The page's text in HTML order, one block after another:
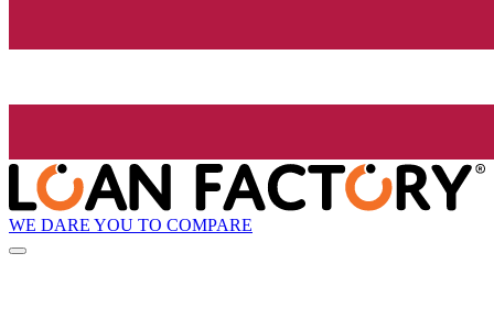
WE DARE YOU TO COMPARE